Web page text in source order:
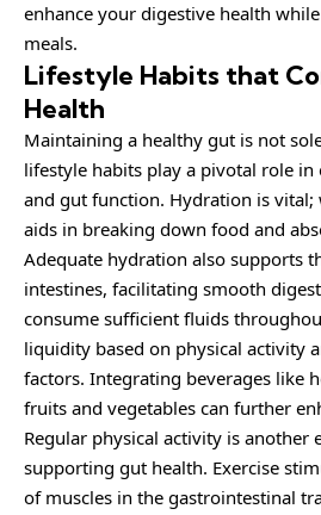
enhance your digestive health
meals.
Lifestyle Habits that
Health
Maintaining a healthy gut is not
lifestyle habits play a pivotal role in
and gut function. Hydration is vital;
aids in breaking down food and
Adequate hydration also supports
intestines, facilitating smooth
consume sufficient fluids
liquidity based on physical activity
factors. Integrating beverages like
fruits and vegetables can further
Regular physical activity is another
supporting gut health. Exercise
of muscles in the gastrointestinal